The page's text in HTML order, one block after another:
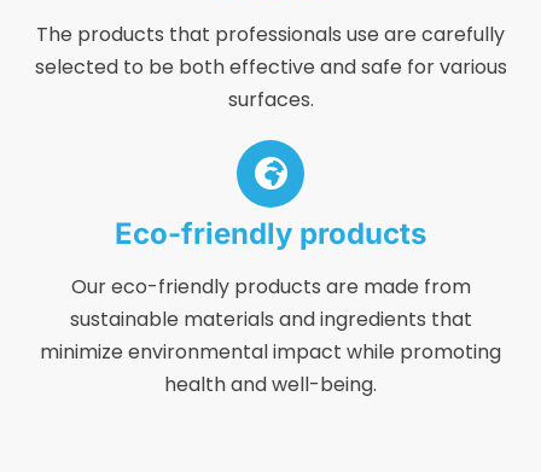
The products that professionals use are carefully
selected to be both effective and safe for various
surfaces.
Eco-friendly products
Our eco-friendly products are made from
sustainable materials and ingredients that
minimize environmental impact while promoting
health and well-being.